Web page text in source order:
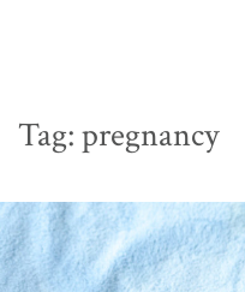
Tag:pregnancy